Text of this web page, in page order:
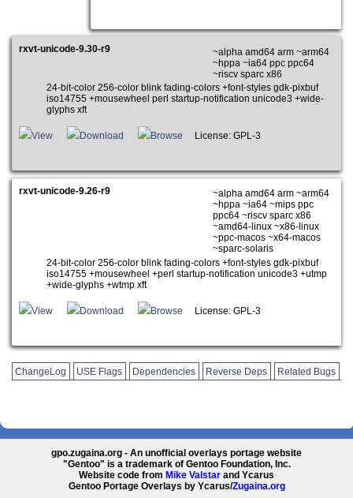
rxvt-unicode-9.30-r9
~alpha amd64 arm ~arm64
~hppa ~ia64 ppc ppc64
~riscv sparc x86
24-bit-color 256-color blink fading-colors +font-styles gdk-pixbuf
iso14755 +mousewheel perl startup-notification unicode3 +wide-
glyphs xft
View Download Browse License: GPL-3
rxvt-unicode-9.26-r9
~alpha amd64 arm ~arm64
~hppa ~ia64 ~mips ppc
ppc64 ~riscv sparc x86
~amd64-linux ~x86-linux
~ppc-macos ~x64-macos
~sparc-solaris
24-bit-color 256-color blink fading-colors +font-styles gdk-pixbuf
iso14755 +mousewheel +perl startup-notification unicode3 +utmp
+wide-glyphs +wtmp xft
View Download Browse License: GPL-3
ChangeLog USE Flags Dependencies Reverse Deps Related Bugs
gpo.zugaina.org - An unofficial overlays portage website
"Gentoo" is a trademark of Gentoo Foundation, Inc.
Website code from Mike Valstar and Ycarus
Gentoo Portage Overlays by Ycarus/Zugaina.org